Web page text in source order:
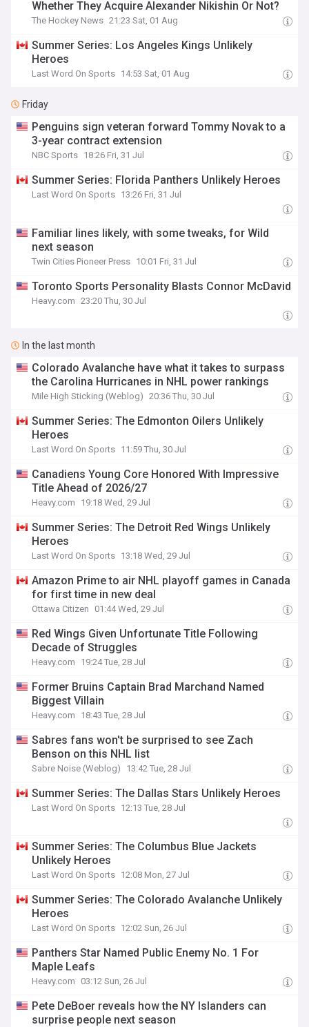
Whether They Acquire Alexander Nikishin Or Not?
The Hockey News 21:23 Sat, 01 Aug
Summer Series: Los Angeles Kings Unlikely
Heroes
Last Word On Sports 14:53 Sat, 01 Aug
Friday
Penguins sign veteran forward Tommy Novak to a
3-year contract extension
NBC Sports 18:26 Fri, 31 Jul
Summer Series: Florida Panthers Unlikely Heroes
Last Word On Sports 13:26 Fri, 31 Jul
Familiar lines likely, with some tweaks, for Wild
next season
Twin Cities Pioneer Press 10:01 Fri, 31 Jul
Toronto Sports Personality Blasts Connor McDavid
Heavy.com 23:20 Thu, 30 Jul
In the last month
Colorado Avalanche have what it takes to surpass
the Carolina Hurricanes in NHL power rankings
Mile High Sticking (Weblog) 20:36 Thu, 30 Jul
Summer Series: The Edmonton Oilers Unlikely
Heroes
Last Word On Sports 11:59 Thu, 30 Jul
Canadiens Young Core Honored With Impressive
Title Ahead of 2026/27
Heavy.com 19:18 Wed, 29 Jul
Summer Series: The Detroit Red Wings Unlikely
Heroes
Last Word On Sports 13:18 Wed, 29 Jul
Amazon Prime to air NHL playoff games in Canada
for first time in new deal
Ottawa Citizen 01:44 Wed, 29 Jul
Red Wings Given Unfortunate Title Following
Decade of Struggles
Heavy.com 19:24 Tue, 28 Jul
Former Bruins Captain Brad Marchand Named
Biggest Villain
Heavy.com 18:43 Tue, 28 Jul
Sabres fans won't be surprised to see Zach
Benson on this NHL list
Sabre Noise (Weblog) 13:42 Tue, 28 Jul
Summer Series: The Dallas Stars Unlikely Heroes
Last Word On Sports 12:13 Tue, 28 Jul
Summer Series: The Columbus Blue Jackets
Unlikely Heroes
Last Word On Sports 12:08 Mon, 27 Jul
Summer Series: The Colorado Avalanche Unlikely
Heroes
Last Word On Sports 12:02 Sun, 26 Jul
Panthers Star Named Public Enemy No. 1 For
Maple Leafs
Heavy.com 03:12 Sun, 26 Jul
Pete DeBoer reveals how the NY Islanders can
surprise people next season